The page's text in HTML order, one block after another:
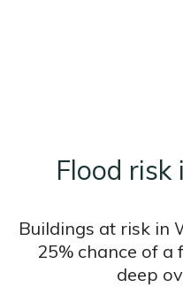
Flood risk
Buildings at risk in
25% chance of a
deep